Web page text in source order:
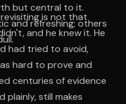
but central to it.
and refreshing; others
is not that
and he knew it. He
had tried to avoid,
hard to prove and
centuries of evidence
still makes